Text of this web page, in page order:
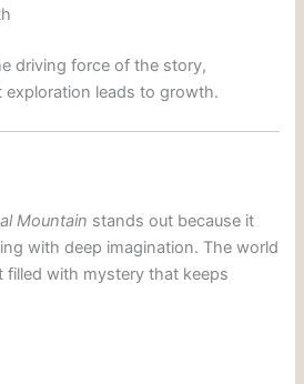
driving force of the story,
exploration leads to growth.
Mountain stands out because it
with deep imagination. The world
filled with mystery that keeps